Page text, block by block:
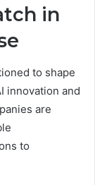
in
to shape
innovation and
are
to